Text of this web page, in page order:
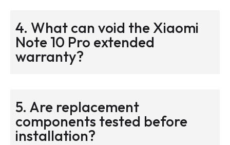
4. What can void the Xiaomi
Note 10 Pro extended
warranty?
5. Are replacement
components tested before
installation?